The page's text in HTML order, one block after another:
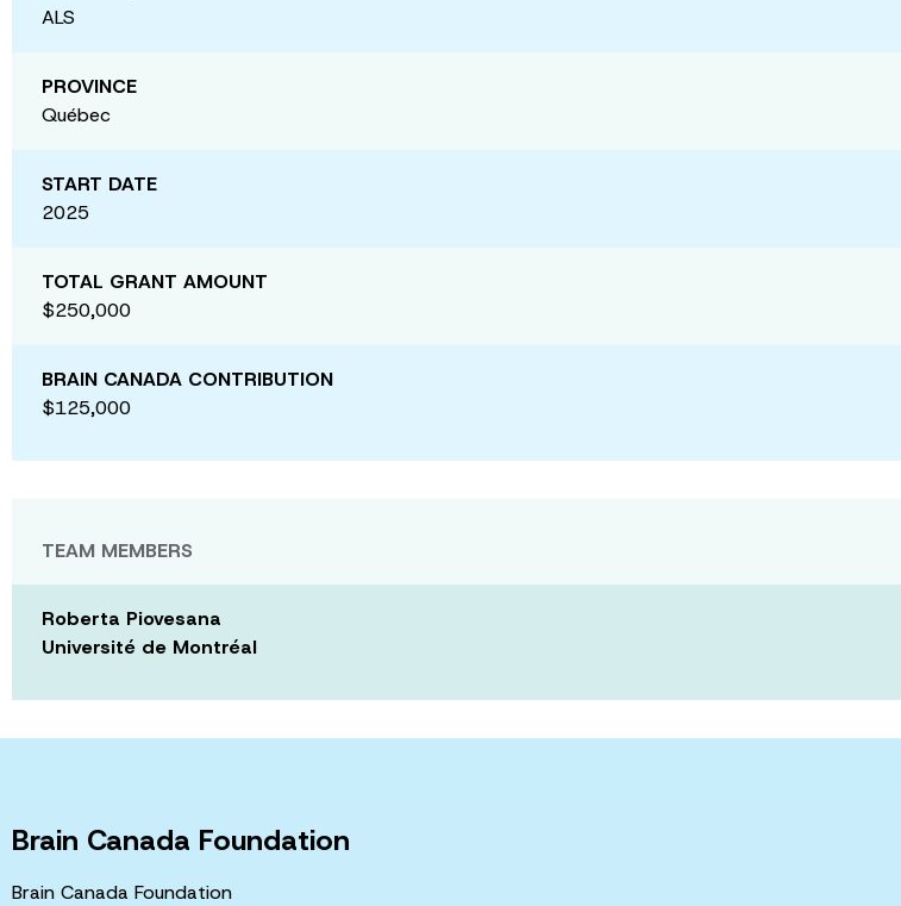
ALS
PROVINCE
Québec
START DATE
2025
TOTAL GRANT AMOUNT
$250,000
BRAIN CANADA CONTRIBUTION
$125,000
TEAM MEMBERS
Roberta Piovesana
Université de Montréal
Brain Canada Foundation
Brain Canada Foundation